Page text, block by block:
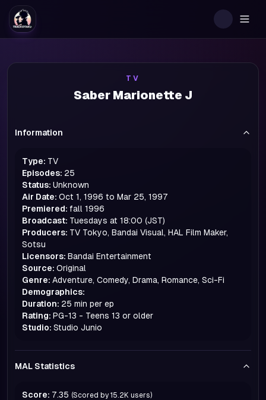
TV
Saber Marionette J
Information
Type: TV
Episodes: 25
Status: Unknown
Air Date: Oct 1, 1996 to Mar 25, 1997
Premiered: fall 1996
Broadcast: Tuesdays at 18:00 (JST)
Producers: TV Tokyo, Bandai Visual, HAL Film Maker,
Sotsu
Licensors: Bandai Entertainment
Source: Original
Genre: Adventure, Comedy, Drama, Romance, Sci-Fi
Demographics:
Duration: 25 min per ep
Rating: PG-13 - Teens 13 or older
Studio: Studio Junio
MAL Statistics
Score: 7.35 (Scored by 15.2K users)